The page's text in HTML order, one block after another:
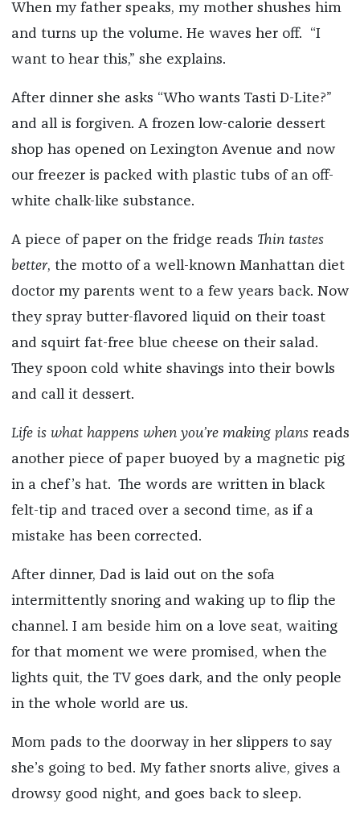
When my father speaks, my mother shushes him
and turns up the volume. He waves her off. “I
want to hear this,” she explains.
After dinner she asks “Who wants Tasti D-Lite?”
and all is forgiven. A frozen low-calorie dessert
shop has opened on Lexington Avenue and now
our freezer is packed with plastic tubs of an off-
white chalk-like substance.
A piece of paper on the fridge reads Thin tastes
better, the motto of a well-known Manhattan diet
doctor my parents went to a few years back. Now
they spray butter-flavored liquid on their toast
and squirt fat-free blue cheese on their salad.
They spoon cold white shavings into their bowls
and call it dessert.
Life is what happens when you’re making plansreads
another piece of paper buoyed by a magnetic pig
in a chef’s hat. The words are written in black
felt-tip and traced over a second time, as if a
mistake has been corrected.
After dinner, Dad is laid out on the sofa
intermittently snoring and waking up to flip the
channel. I am beside him on a love seat, waiting
for that moment we were promised, when the
lights quit, the TV goes dark, and the only people
in the whole world are us.
Mom pads to the doorway in her slippers to say
she’s going to bed. My father snorts alive, gives a
drowsy good night, and goes back to sleep.